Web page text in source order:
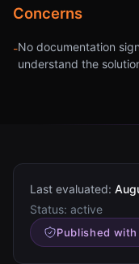
Concerns
-No documentation
understand the
Last evaluated:
Status: active
Published